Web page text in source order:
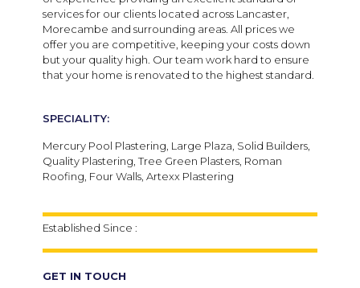
services for our clients located across Lancaster,
Morecambe and surrounding areas. All prices we
offer you are competitive, keeping your costs down
but your quality high. Our team work hard to ensure
that your home is renovated to the highest standard.
SPECIALITY:
Mercury Pool Plastering, Large Plaza, Solid Builders,
Quality Plastering, Tree Green Plasters, Roman
Roofing, Four Walls, Artexx Plastering
Established Since :
GET IN TOUCH